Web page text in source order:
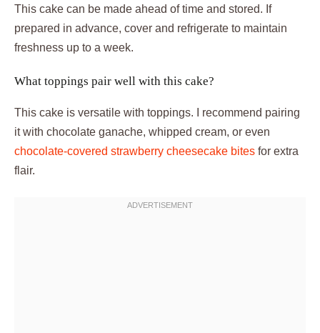
This cake can be made ahead of time and stored. If
prepared in advance, cover and refrigerate to maintain
freshness up to a week.
What toppings pair well with this cake?
This cake is versatile with toppings. I recommend pairing
it with chocolate ganache, whipped cream, or even
chocolate-covered strawberry cheesecake bites for extra
flair.